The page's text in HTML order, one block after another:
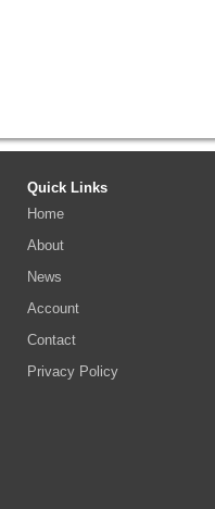
Quick Links
Home
About
News
Account
Contact
Privacy Policy